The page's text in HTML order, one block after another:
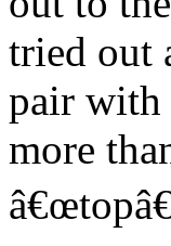
tried out
pair with
more